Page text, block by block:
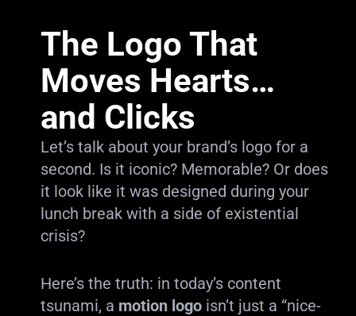
The Logo That
Moves Hearts…
and Clicks
Let’s talk about your brand’s logo for a
second. Is it iconic? Memorable? Or does
it look like it was designed during your
lunch break with a side of existential
crisis?
Here’s the truth: in today’s content
tsunami, a motion logoisn’t just a “nice-